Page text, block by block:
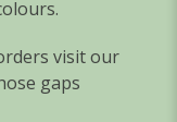
visit our
gaps